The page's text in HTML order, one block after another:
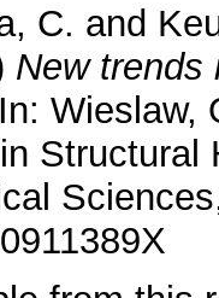
C. and
New trends
In: Wieslaw,